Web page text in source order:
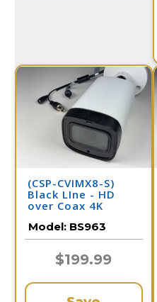
(CSP-CVIMX8-S)
Black LIne - HD
over Coax 4K
Camera / BS963
Model: BS963
$199.99